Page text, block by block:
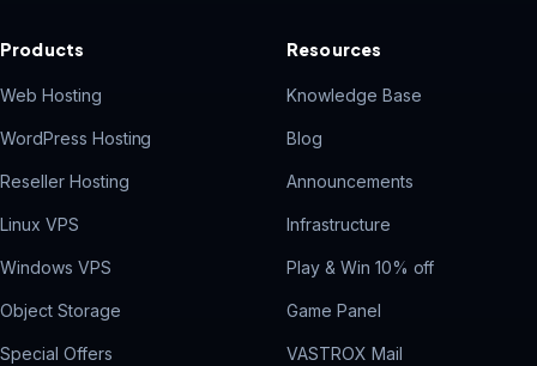
Products
Web Hosting
WordPress Hosting
Reseller Hosting
Linux VPS
Windows VPS
Object Storage
Special Offers
Resources
Knowledge Base
Blog
Announcements
Infrastructure
Play & Win 10% off
Game Panel
VASTROX Mail